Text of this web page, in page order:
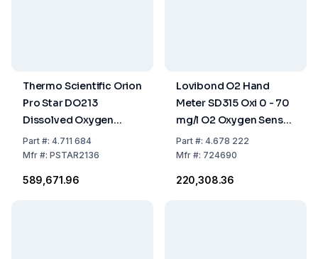
Thermo Scientific Orion
Pro Star DO213
Dissolved Oxygen
Bench Meter BOD Kit
Part#: 4.711 684
Mfr#: PSTAR2136
₹589,671.96
Lovibond O2 Hand
Meter SD315 Oxi 0 - 70
mg/l O2 Oxygen Sensor
with 10m Cable
Part#: 4.678 222
Mfr#: 724690
₹220,308.36